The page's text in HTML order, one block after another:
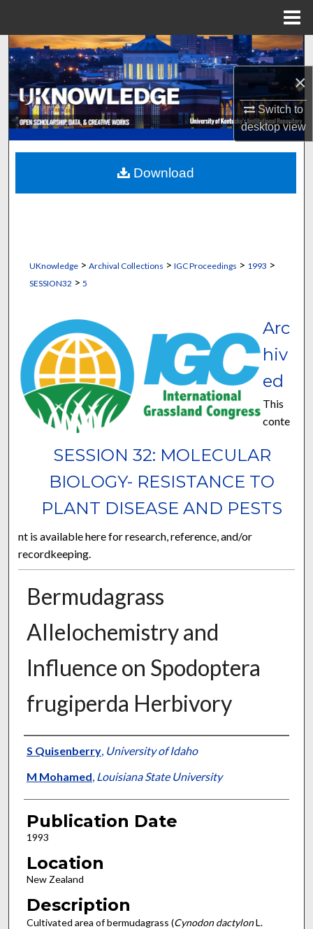
×
Switch to
desktopview
Search
Browse Collections
My Account
About
Digital Commons Network™
UKnowledge> Archival Collections > IGC Proceedings > 1993 >
SESSION32 > 5
SESSION 32: MOLECULAR
BIOLOGY- RESISTANCE TO
PLANT DISEASE AND PESTS
Arc
hiv
ed
This
conte
nt is available here for research, reference, and/or
recordkeeping.
Bermudagrass
Allelochemistry and
Influence on Spodoptera
frugiperda Herbivory
Presenter Information
S Quisenberry, University of Idaho
M Mohamed, Louisiana State University
Publication Date
1993
Location
New Zealand
Description
Cultivated area of bermudagrass (Cynodon dactylonL.
Download